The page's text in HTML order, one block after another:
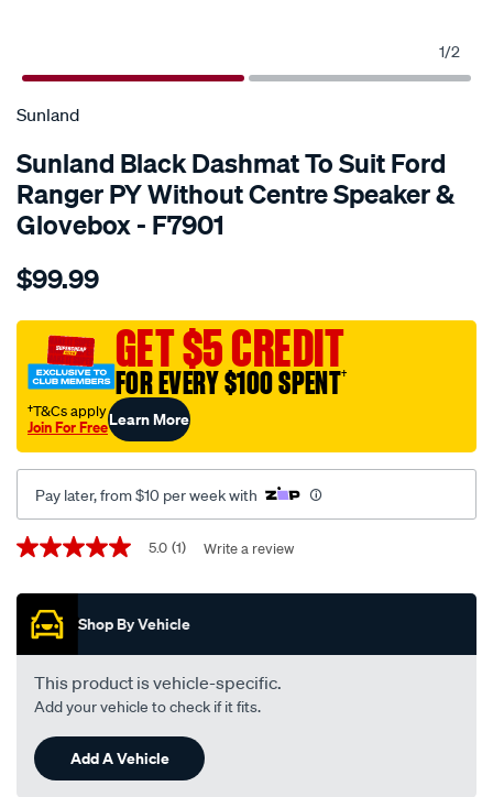
1/2
SPECIAL ORDER
Sunland
Sunland Black Dashmat To Suit Ford
Ranger PY Without Centre Speaker &
Glovebox - F7901
Details
sunland-
dashmat-
to-
suit-
ford-
ranger-
py-
out-
centre-
glovebox-
f7901/SPO10003762.html
$99.99
GET $5 CREDIT
FOR EVERY $100 SPENT†
†T&Cs apply
Join For FreeLearn More
Pay later, from $10 per week with
Promotions
5.0
of
stars,
average
rating
value.
Read
Review.
Same
page
link.
5.0 (1) Write a review
Shop By Vehicle
This product is vehicle-specific.
Add your vehicle to check if it fits.
Add A Vehicle